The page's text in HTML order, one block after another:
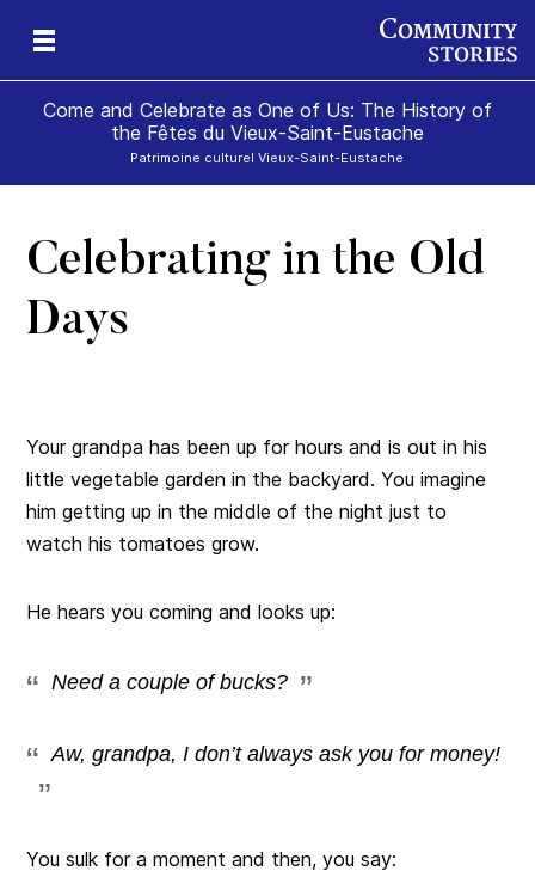
Come and Celebrate as One of Us: The History of
the Fêtes du Vieux-Saint-Eustache
Patrimoine culturel Vieux-Saint-Eustache
Celebrating in the Old
Days
Your grandpa has been up for hours and is out in his
little vegetable garden in the backyard. You imagine
him getting up in the middle of the night just to
watch his tomatoes grow.
He hears you coming and looks up:
Need a couple of bucks?
Aw, grandpa, I don’t always ask you for money!
You sulk for a moment and then, you say: